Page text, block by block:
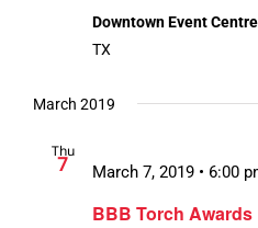
Downtown Event Centre
TX
March 2019
Thu
7
BBB Torch Awards
March 7, 2019 • 6:00